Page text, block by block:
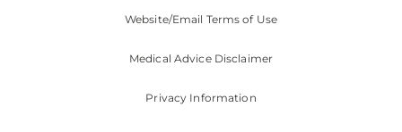
Website/Email Terms of Use
Medical Advice Disclaimer
Privacy Information